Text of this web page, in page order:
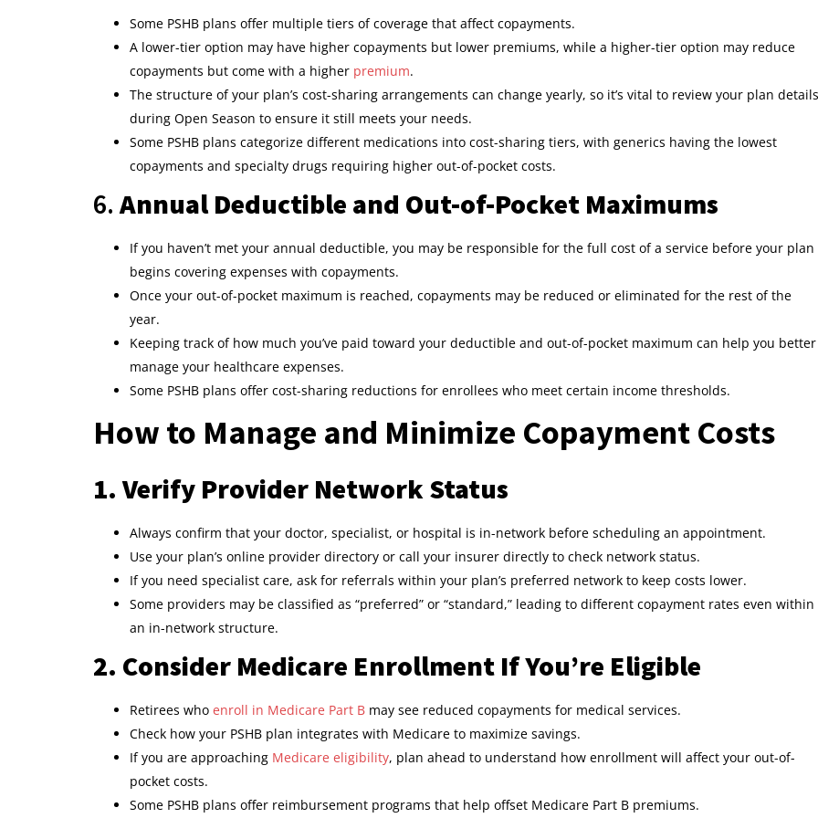
Some PSHB plans offer multiple tiers of coverage that affect copayments.
A lower-tier option may have higher copayments but lower premiums, while a higher-tier option may reduce
copayments but come with a higher premium.
The structure of your plan’s cost-sharing arrangements can change yearly, so it’s vital to review your plan details
during Open Season to ensure it still meets your needs.
Some PSHB plans categorize different medications into cost-sharing tiers, with generics having the lowest
copayments and specialty drugs requiring higher out-of-pocket costs.
6.Annual Deductible and Out-of-Pocket Maximums
If you haven’t met your annual deductible, you may be responsible for the full cost of a service before your plan
begins covering expenses with copayments.
Once your out-of-pocket maximum is reached, copayments may be reduced or eliminated for the rest of the
year.
Keeping track of how much you’ve paid toward your deductible and out-of-pocket maximum can help you better
manage your healthcare expenses.
Some PSHB plans offer cost-sharing reductions for enrollees who meet certain income thresholds.
How to Manage and Minimize Copayment Costs
1. Verify Provider Network Status
Always confirm that your doctor, specialist, or hospital is in-network before scheduling an appointment.
Use your plan’s online provider directory or call your insurer directly to check network status.
If you need specialist care, ask for referrals within your plan’s preferred network to keep costs lower.
Some providers may be classified as “preferred” or “standard,” leading to different copayment rates even within
an in-network structure.
2. Consider Medicare Enrollment If You’re Eligible
Retirees who enroll in Medicare Part B may see reduced copayments for medical services.
Check how your PSHB plan integrates with Medicare to maximize savings.
If you are approaching Medicare eligibility, plan ahead to understand how enrollment will affect your out-of-
pocket costs.
Some PSHB plans offer reimbursement programs that help offset Medicare Part B premiums.